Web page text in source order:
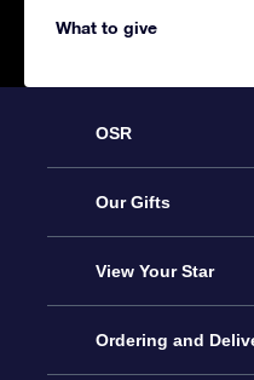
What to give
OSR
Service
About us
Contact us
Our Gifts
Online Star Gift
OSR Gift Pack
View Your Star
Star Register
Ordering and